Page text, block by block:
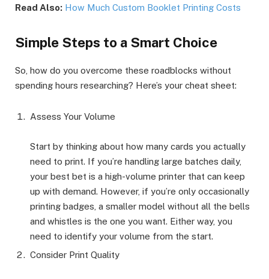
Read Also: How Much Custom Booklet Printing Costs
Simple Steps to a Smart Choice
So, how do you overcome these roadblocks without
spending hours researching? Here’s your cheat sheet:
Assess Your Volume
Start by thinking about how many cards you actually
need to print. If you’re handling large batches daily,
your best bet is a high-volume printer that can keep
up with demand. However, if you’re only occasionally
printing badges, a smaller model without all the bells
and whistles is the one you want. Either way, you
need to identify your volume from the start.
Consider Print Quality